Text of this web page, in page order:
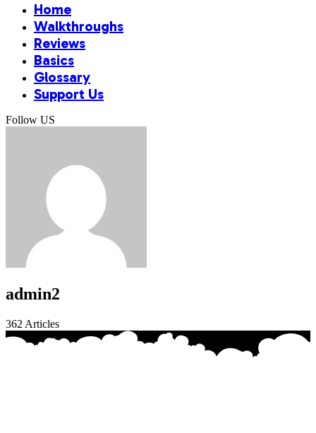
Home
Walkthroughs
Reviews
Basics
Glossary
Support Us
Follow US
admin2
362 Articles